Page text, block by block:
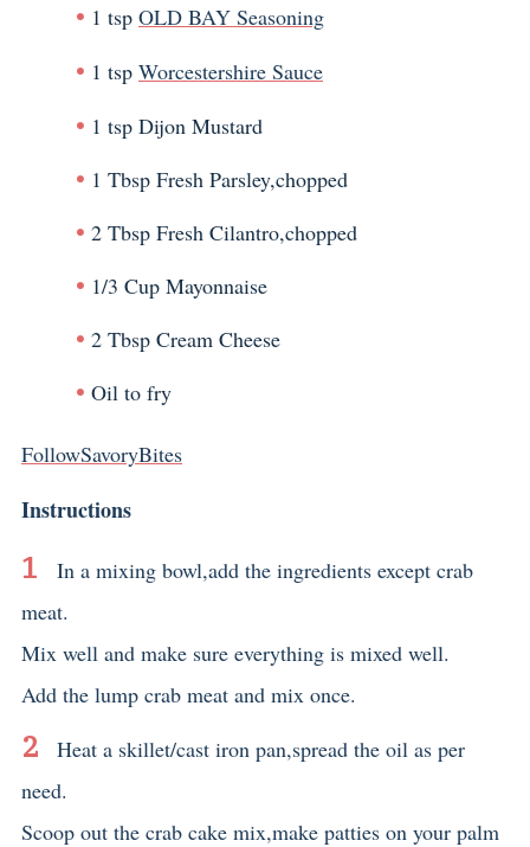
1 tsp OLD BAY Seasoning
1 tsp Worcestershire Sauce
1 tsp Dijon Mustard
1 Tbsp Fresh Parsley,chopped
2 Tbsp Fresh Cilantro,chopped
1/3 Cup Mayonnaise
2 Tbsp Cream Cheese
Oil to fry
FollowSavoryBites
Instructions
In a mixing bowl,add the ingredients except crab
meat.
Mix well and make sure everything is mixed well.
Add the lump crab meat and mix once.
Heat a skillet/cast iron pan,spread the oil as per
need.
Scoop out the crab cake mix,make patties on your palm